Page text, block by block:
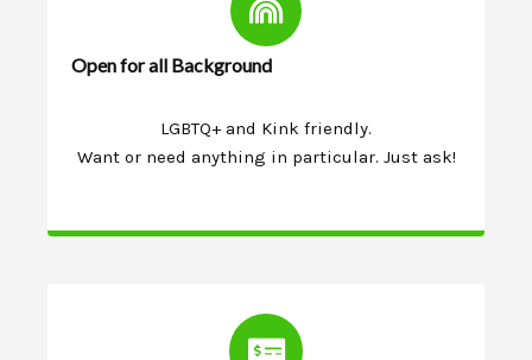
Open for all Background
LGBTQ+ and Kink friendly.
Want or need anything in particular. Just ask!